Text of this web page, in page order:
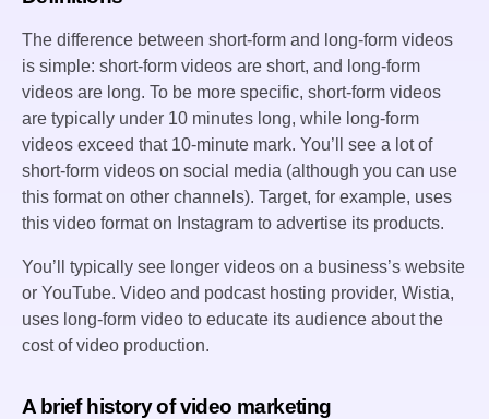
The difference between short-form and long-form videos
is simple: short-form videos are short, and long-form
videos are long. To be more specific, short-form videos
are typically under 10 minutes long, while long-form
videos exceed that 10-minute mark. You’ll see a lot of
short-form videos on social media (although you can use
this format on other channels). Target, for example, uses
this video format on Instagram to advertise its products.
You’ll typically see longer videos on a business’s website
or YouTube. Video and podcast hosting provider, Wistia,
uses long-form video to educate its audience about the
cost of video production.
A brief history of video marketing